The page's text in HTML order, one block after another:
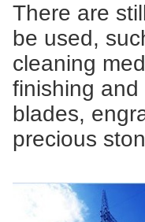
There are
be used,
cleaning
finishing
blades,
precious